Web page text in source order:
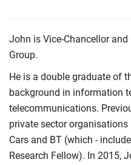
John is Vice-Chancellor
Group.
He is a double graduate of
background in information
telecommunications.
private sector
Cars and BT (which -
Research Fellow). In 2015,